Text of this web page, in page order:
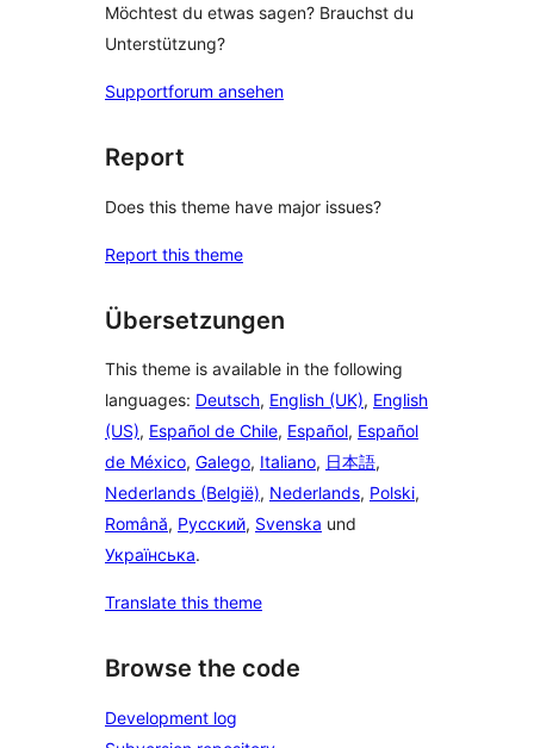
Möchtest du etwas sagen? Brauchst du
Unterstützung?
Supportforum ansehen
Report
Does this theme have major issues?
Report this theme
Übersetzungen
This theme is available in the following
languages: Deutsch, English (UK), English
(US), Español de Chile, Español, Español
de México, Galego, Italiano, 日本語,
Nederlands (België), Nederlands, Polski,
Română, Русский, Svenska und
Українська.
Translate this theme
Browse the code
Development log